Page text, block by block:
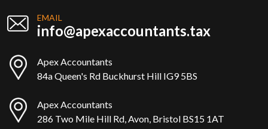
EMAIL
info@apexaccountants.tax
Apex Accountants
84a Queen's Rd Buckhurst Hill IG9 5BS
Apex Accountants
286 Two Mile Hill Rd, Avon, Bristol BS15 1AT